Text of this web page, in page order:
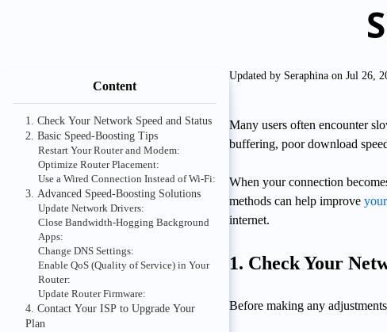
Content
1. Check Your Network Speed and Status
2. Basic Speed-Boosting Tips
Restart Your Router and Modem:
Optimize Router Placement:
Use a Wired Connection Instead of Wi-Fi:
3. Advanced Speed-Boosting Solutions
Update Network Drivers:
Close Bandwidth-Hogging Background
Apps:
Change DNS Settings:
Enable QoS (Quality of Service) in Your
Router:
Update Router Firmware:
4. Contact Your ISP to Upgrade Your
Plan
Updated by Seraphina on Jul 26,
Many users often encounter
buffering, poor download
When your connection
methods can help improve
internet.
1. Check Your
Before making any